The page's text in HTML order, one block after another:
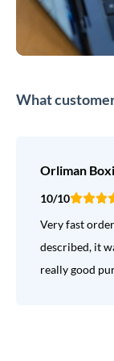
What
Orliman
10/10
Very fast
described, it
really good